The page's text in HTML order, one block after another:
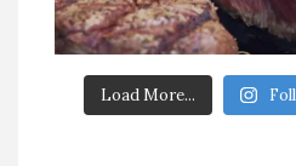
Load More...